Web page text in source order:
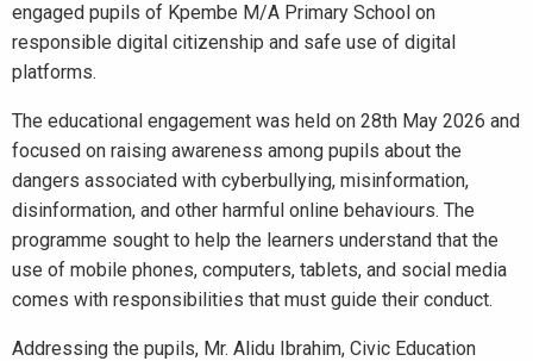
engaged pupils of Kpembe M/A Primary School on
responsible digital citizenship and safe use of digital
platforms.
The educational engagement was held on 28th May 2026 and
focused on raising awareness among pupils about the
dangers associated with cyberbullying, misinformation,
disinformation, and other harmful online behaviours. The
programme sought to help the learners understand that the
use of mobile phones, computers, tablets, and social media
comes with responsibilities that must guide their conduct.
Addressing the pupils, Mr. Alidu Ibrahim, Civic Education